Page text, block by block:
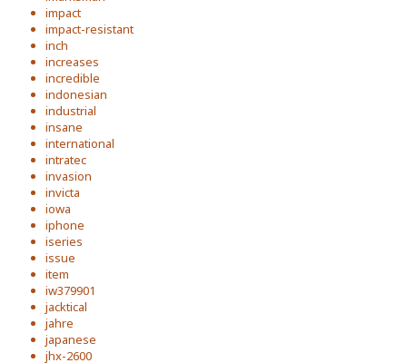
impact
impact-resistant
inch
increases
incredible
indonesian
industrial
insane
international
intratec
invasion
invicta
iowa
iphone
iseries
issue
item
iw379901
jacktical
jahre
japanese
jhx-2600